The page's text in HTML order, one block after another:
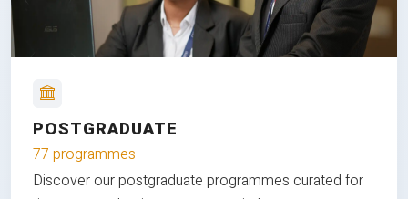
POSTGRADUATE
77 programmes
Discover our postgraduate programmes curated for